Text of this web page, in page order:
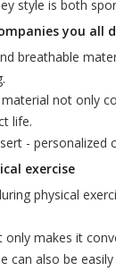
style is both
you all
breathable
not only
life.
- personalized
exercise
physical
only makes it
can also be